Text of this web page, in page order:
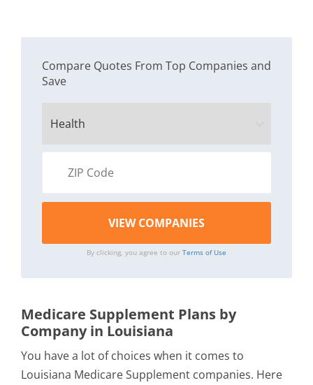
Compare Quotes From Top Companies and
Save
By clicking, you agree to our Terms of Use
Medicare Supplement Plans by
Company in Louisiana
You have a lot of choices when it comes to
Louisiana Medicare Supplement companies. Here